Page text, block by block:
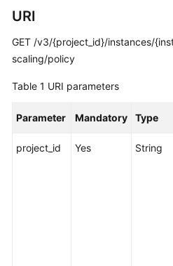
Troubleshooting
Videos
General
URI
GET /v3/{project_id}/instances/
scaling/policy
Table 1 URI parameters
Parameter Mandatory Type
project_id Yes String